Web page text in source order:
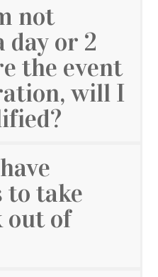
not
day or 2
the event
will I
take
out of